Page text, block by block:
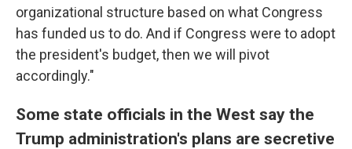
organizational structure based on what Congress
has funded us to do. And if Congress were to adopt
the president's budget, then we will pivot
accordingly."
Some state officials in the West say the
Trump administration's plans are secretive